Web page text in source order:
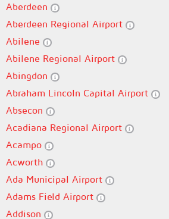
Aberdeen
Aberdeen Regional Airport
Abilene
Abilene Regional Airport
Abingdon
Abraham Lincoln Capital Airport
Absecon
Acadiana Regional Airport
Acampo
Acworth
Ada Municipal Airport
Adams Field Airport
Addison